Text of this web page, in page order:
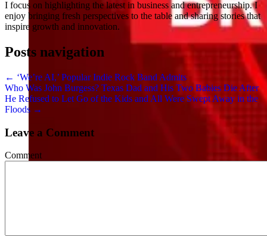
I focus on highlighting the latest in business and entrepreneurship. I
enjoy bringing fresh perspectives to the table and sharing stories that
inspire growth and innovation.
Posts navigation
← ‘We’re AI,’ Popular Indie Rock Band Admits
Who Was John Burgess? Texas Dad and His Two Babies Die After
He Refused to Let Go of the Kids and All Were Swept Away in the
Floods →
Leave a Comment
Comment